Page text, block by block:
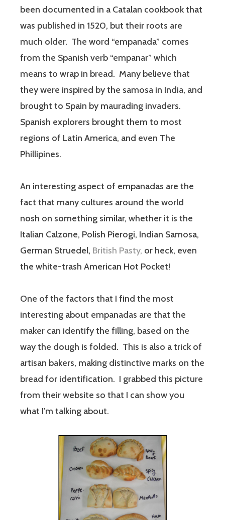
been documented in a Catalan cookbook that
was published in 1520, but their roots are
much older. The word “empanada” comes
from the Spanish verb “empanar” which
means to wrap in bread. Many believe that
they were inspired by the samosa in India, and
brought to Spain by maurading invaders.
Spanish explorers brought them to most
regions of Latin America, and even The
Phillipines.
An interesting aspect of empanadas are the
fact that many cultures around the world
nosh on something similar, whether it is the
Italian Calzone, Polish Pierogi, Indian Samosa,
German Struedel, British Pasty, or heck, even
the white-trash American Hot Pocket!
One of the factors that I find the most
interesting about empanadas are that the
maker can identify the filling, based on the
way the dough is folded. This is also a trick of
artisan bakers, making distinctive marks on the
bread for identification. I grabbed this picture
from their website so that I can show you
what I’m talking about.